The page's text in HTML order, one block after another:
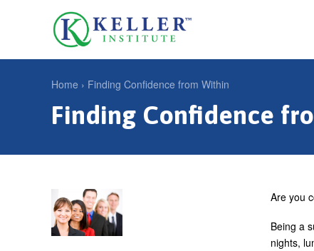
s
m
Y
u
r
e
Home › Finding Confidence from Within
Finding Confidence
Are you
Being a
nights,